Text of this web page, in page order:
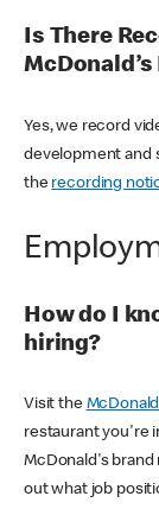
Is There
Yes, we record
development and
the recording
How do I
hiring?
Visit the
restaurant you're
McDonald's brand
out what job